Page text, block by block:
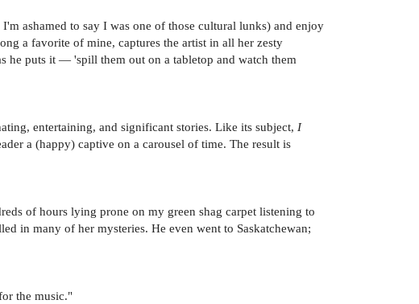
ashamed to say I was one of those cultural lunks) and enjoy
a favorite of mine, captures the artist in all her zesty
he puts it — 'spill them out on a tabletop and watch them
entertaining, and significant stories. Like its subject, I
a (happy) captive on a carousel of time. The result is
of hours lying prone on my green shag carpet listening to
in many of her mysteries. He even went to Saskatchewan;
the music."